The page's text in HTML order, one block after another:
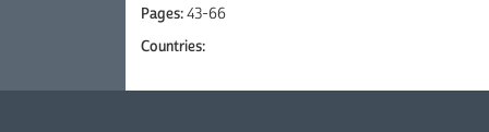
Pages:43-66
Countries: